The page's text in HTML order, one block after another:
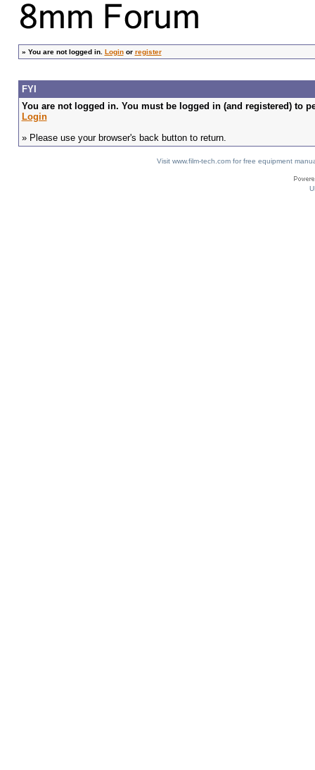
» You are not logged in. Loginor register
FYI
You are not logged in. You must be logged in (and registered) to
Login
» Please use your browser's back button to return.
Visit www.film-tech.com for free equipment